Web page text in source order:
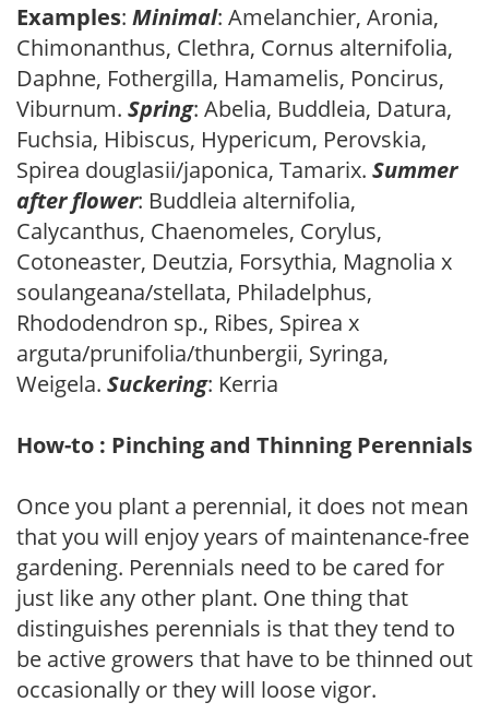
Examples: Minimal: Amelanchier, Aronia,
Chimonanthus, Clethra, Cornus alternifolia,
Daphne, Fothergilla, Hamamelis, Poncirus,
Viburnum. Spring: Abelia, Buddleia, Datura,
Fuchsia, Hibiscus, Hypericum, Perovskia,
Spirea douglasii/japonica, Tamarix. Summer
after flower: Buddleia alternifolia,
Calycanthus, Chaenomeles, Corylus,
Cotoneaster, Deutzia, Forsythia, Magnolia x
soulangeana/stellata, Philadelphus,
Rhododendron sp., Ribes, Spirea x
arguta/prunifolia/thunbergii, Syringa,
Weigela. Suckering: Kerria
How-to : Pinching and Thinning Perennials
Once you plant a perennial, it does not mean
that you will enjoy years of maintenance-free
gardening. Perennials need to be cared for
just like any other plant. One thing that
distinguishes perennials is that they tend to
be active growers that have to be thinned out
occasionally or they will loose vigor.